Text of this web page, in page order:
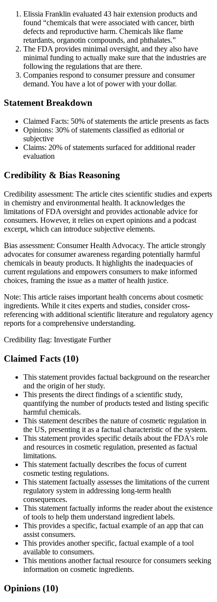
Elissia Franklin evaluated 43 hair extension products and
found “chemicals that were associated with cancer, birth
defects and reproductive harm. Chemicals like flame
retardants, organotin compounds, and phthalates.”
The FDA provides minimal oversight, and they also have
minimal funding to actually make sure that the industries are
following the regulations that are there.
Companies respond to consumer pressure and consumer
demand. You have a lot of power with your dollar.
Statement Breakdown
Claimed Facts: 50% of statements the article presents as facts
Opinions: 30% of statements classified as editorial or
subjective
Claims: 20% of statements surfaced for additional reader
evaluation
Credibility & Bias Reasoning
Credibility assessment: The article cites scientific studies and experts
in chemistry and environmental health. It acknowledges the
limitations of FDA oversight and provides actionable advice for
consumers. However, it relies on expert opinions and a podcast
excerpt, which can introduce subjective elements.
Bias assessment: Consumer Health Advocacy. The article strongly
advocates for consumer awareness regarding potentially harmful
chemicals in beauty products. It highlights the inadequacies of
current regulations and empowers consumers to make informed
choices, framing the issue as a matter of health justice.
Note: This article raises important health concerns about cosmetic
ingredients. While it cites experts and studies, consider cross-
referencing with additional scientific literature and regulatory agency
reports for a comprehensive understanding.
Credibility flag: Investigate Further
Claimed Facts (10)
This statement provides factual background on the researcher
and the origin of her study.
This presents the direct findings of a scientific study,
quantifying the number of products tested and listing specific
harmful chemicals.
This statement describes the nature of cosmetic regulation in
the US, presenting it as a factual characteristic of the system.
This statement provides specific details about the FDA's role
and resources in cosmetic regulation, presented as factual
limitations.
This statement factually describes the focus of current
cosmetic testing regulations.
This statement factually assesses the limitations of the current
regulatory system in addressing long-term health
consequences.
This statement factually informs the reader about the existence
of tools to help them understand ingredient labels.
This provides a specific, factual example of an app that can
assist consumers.
This provides another specific, factual example of a tool
available to consumers.
This mentions another factual resource for consumers seeking
information on cosmetic ingredients.
Opinions (10)